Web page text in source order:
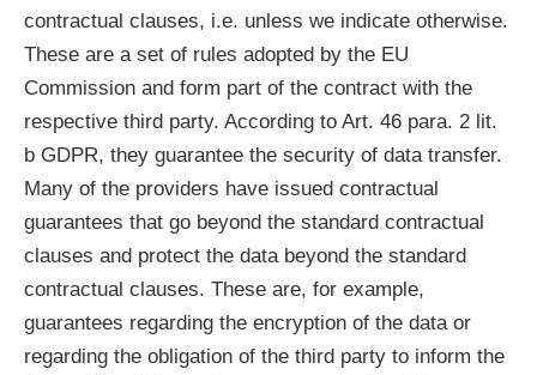
contractual clauses, i.e. unless we indicate otherwise.
These are a set of rules adopted by the EU
Commission and form part of the contract with the
respective third party. According to Art. 46 para. 2 lit.
b GDPR, they guarantee the security of data transfer.
Many of the providers have issued contractual
guarantees that go beyond the standard contractual
clauses and protect the data beyond the standard
contractual clauses. These are, for example,
guarantees regarding the encryption of the data or
regarding the obligation of the third party to inform the